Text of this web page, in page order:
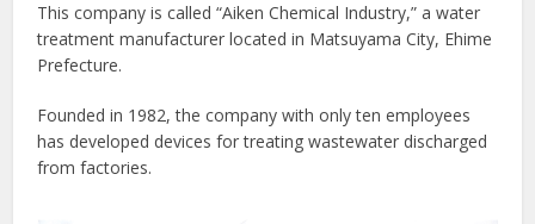
This company is called “Aiken Chemical Industry,” a water
treatment manufacturer located in Matsuyama City, Ehime
Prefecture.
Founded in 1982, the company with only ten employees
has developed devices for treating wastewater discharged
from factories.